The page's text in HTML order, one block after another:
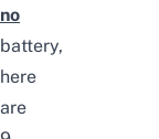
no
battery,
here
are